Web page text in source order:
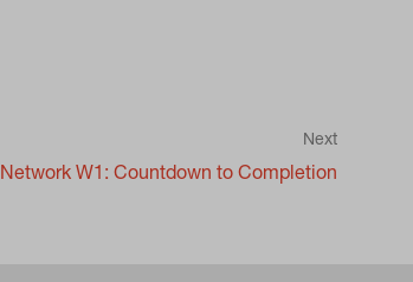
Next
Network W1: Countdown to Completion